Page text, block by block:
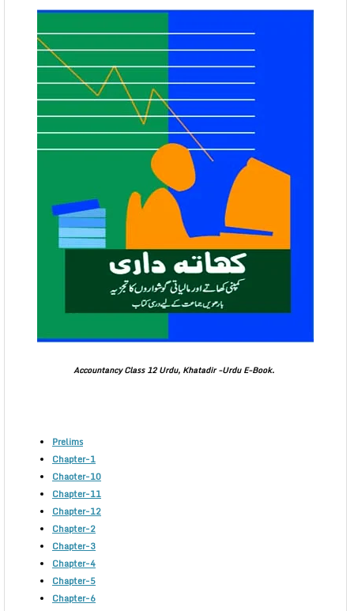
Accountancy Class 12 Urdu, Khatadir -Urdu E-Book.
Prelims
Chapter-1
Chaoter-10
Chapter-11
Chapter-12
Chapter-2
Chapter-3
Chapter-4
Chapter-5
Chapter-6